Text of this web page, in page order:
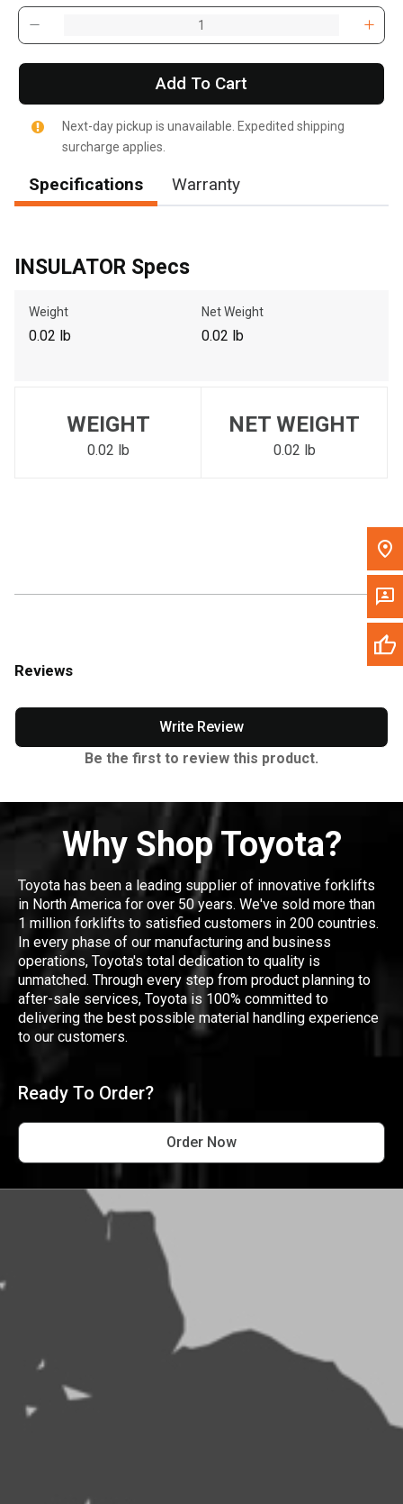
Please update the 'Deliver To' Postal Code in the top navigation
to search for another dealer.
Add To Cart
Next-day pickup is unavailable. Expedited shipping
surcharge applies.
Specifications Warranty
INSULATOR Specs
Weight
0.02 lb
Net Weight
0.02 lb
WEIGHT
0.02 lb
NET WEIGHT
0.02 lb
Reviews
Write Review
Be the first to review this product.
Why Shop Toyota?
Toyota has been a leading supplier of innovative forklifts
in North America for over 50 years. We've sold more than
1 million forklifts to satisfied customers in 200 countries.
In every phase of our manufacturing and business
operations, Toyota's total dedication to quality is
unmatched. Through every step from product planning to
after-sale services, Toyota is 100% committed to
delivering the best possible material handling experience
to our customers.
Ready To Order?
Order Now